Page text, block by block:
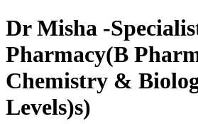
Dr Misha -
Pharmacy(B
Chemistry &
Levels)s)